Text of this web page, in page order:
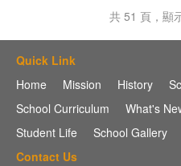
共 51 頁，顯
Quick Link
Home
Mission History
School Curriculum
What's
Student Life
School Gallery
Contact Us